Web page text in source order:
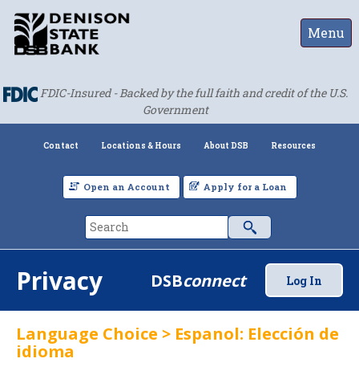
Menu
FDIC-Insured - Backed by the full faith and credit of the U.S.
Government
Contact Locations & Hours About DSB Resources
Open an Account Apply for a Loan
Privacy DSBconnect Log In
Language Choice > Espanol: Elección de
idioma